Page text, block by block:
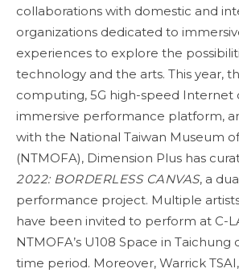
collaborations with domestic and
organizations dedicated to
experiences to explore the
technology and the arts. This year,
computing, 5G high-speed Internet
immersive performance platform,
with the National Taiwan Museum
(NTMOFA), Dimension Plus has
2022: BORDERLESS CANVAS, a
performance project. Multiple
have been invited to perform at C-
NTMOFA’s U108 Space in
time period. Moreover, Warrick